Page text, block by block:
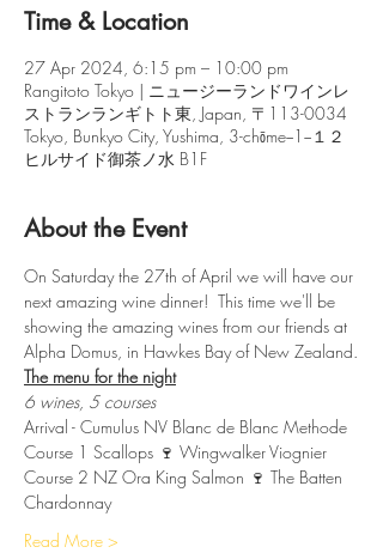
Time & Location
27 Apr 2024, 6:15 pm – 10:00 pm
Rangitoto Tokyo | ニュージーランドワインレ
ストランランギトト東, Japan, 〒113-0034
Tokyo, Bunkyo City, Yushima, 3-chōme−1−１２
ヒルサイド御茶ノ水 B1F
About the Event
On Saturday the 27th of April we will have our
next amazing wine dinner!  This time we'll be
showing the amazing wines from our friends at
Alpha Domus, in Hawkes Bay of New Zealand.
The menu for the night
6 wines, 5 courses
Arrival - Cumulus NV Blanc de Blanc Methode
Course 1 Scallops 🍷 Wingwalker Viognier
Course 2 NZ Ora King Salmon 🍷 The Batten
Chardonnay
Read More >